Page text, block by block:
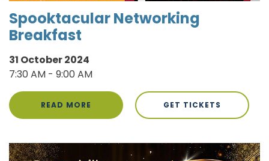
Spooktacular Networking
Breakfast
31 October 2024
7:30 AM - 9:00 AM
READ MORE GET TICKETS